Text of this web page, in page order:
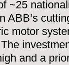
~25
ABB’s
motor
and a